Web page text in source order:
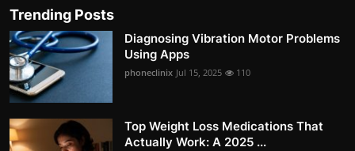
Trending Posts
Diagnosing Vibration Motor Problems
Using Apps
phoneclinix Jul 15, 2025 110
Top Weight Loss Medications That
Actually Work: A 2025 ...